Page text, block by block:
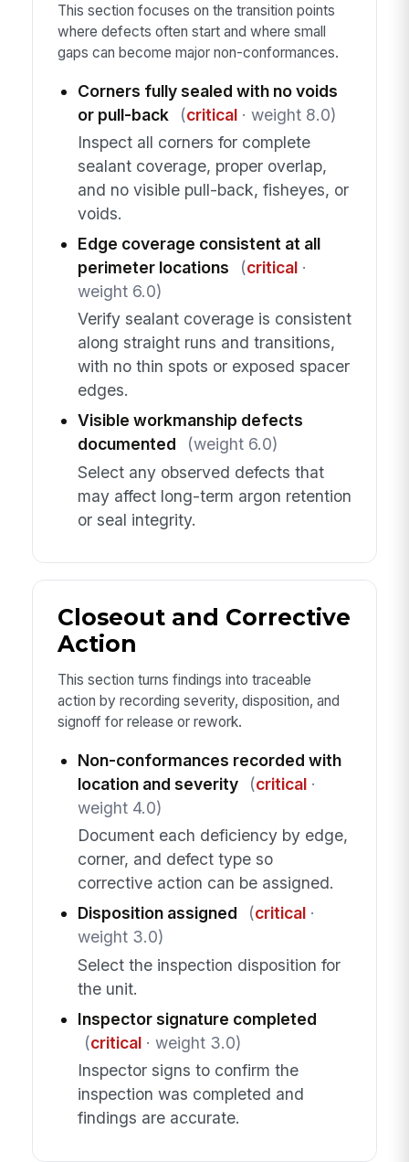
This section focuses on the transition points
where defects often start and where small
gaps can become major non-conformances.
Corners fully sealed with no voids
or pull-back
(critical· weight 8.0)
Inspect all corners for complete
sealant coverage, proper overlap,
and no visible pull-back, fisheyes, or
voids.
Edge coverage consistent at all
perimeter locations
(critical·
weight 6.0)
Verify sealant coverage is consistent
along straight runs and transitions,
with no thin spots or exposed spacer
edges.
Visible workmanship defects
documented
(weight 6.0)
Select any observed defects that
may affect long-term argon retention
or seal integrity.
Closeout and Corrective
Action
This section turns findings into traceable
action by recording severity, disposition, and
signoff for release or rework.
Non-conformances recorded with
location and severity
(critical·
weight 4.0)
Document each deficiency by edge,
corner, and defect type so
corrective action can be assigned.
Disposition assigned
(critical·
weight 3.0)
Select the inspection disposition for
the unit.
Inspector signature completed
(critical· weight 3.0)
Inspector signs to confirm the
inspection was completed and
findings are accurate.